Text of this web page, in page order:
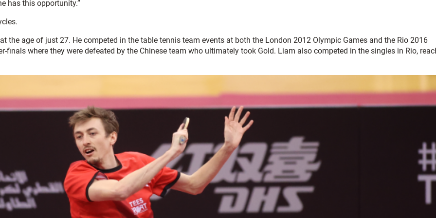
has this opportunity.”
the age of just 27. He competed in the table tennis team events at both the London 2012 Olympic Games and the Rio 2016
finals where they were defeated by the Chinese team who ultimately took Gold. Liam also competed in the singles in Rio,